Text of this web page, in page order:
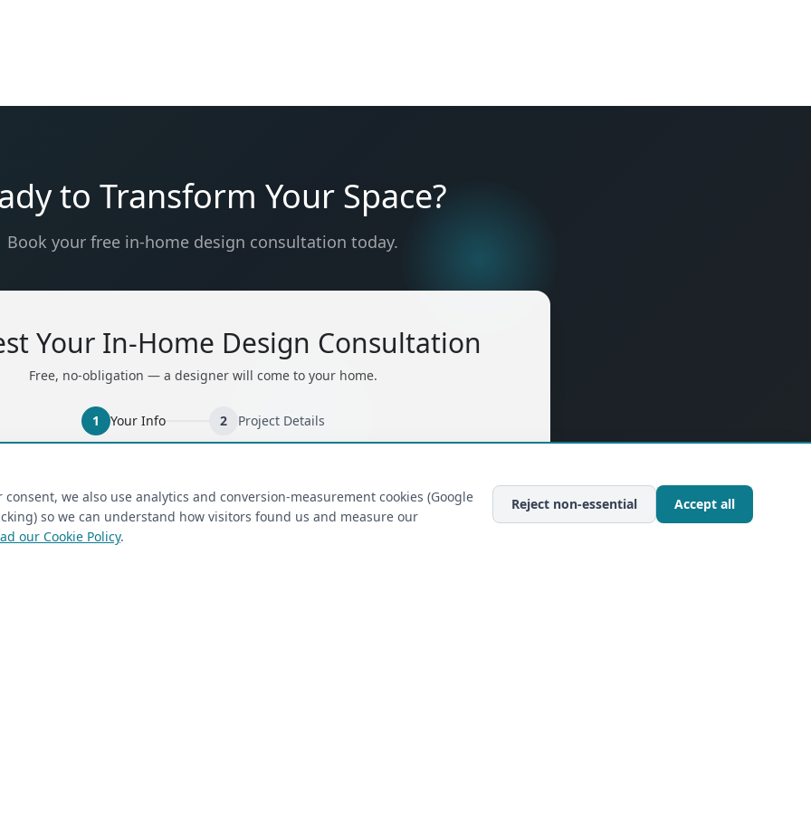
to Transform Your Space?
Book your free in-home design consultation today.
Your In-Home Design Consultation
Free, no-obligation — a designer will come to your home.
1 Your Info 2 Project Details
we also use analytics and conversion-measurement cookies (Google
so we can understand how visitors found us and measure our
our Cookie Policy.
Reject non-essential Accept all